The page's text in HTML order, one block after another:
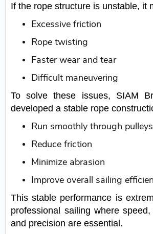
If the rope structure is unstable, it
Excessive friction
Rope twisting
Faster wear and tear
Difficult maneuvering
To solve these issues, SIAM
developed a stable rope
Run smoothly through pulleys
Reduce friction
Minimize abrasion
Improve overall sailing
This stable performance is
professional sailing where
and precision are essential.